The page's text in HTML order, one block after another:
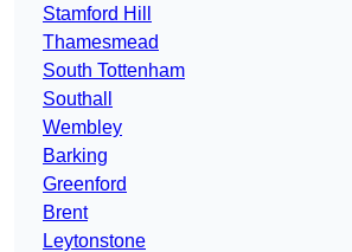
Stamford Hill
Thamesmead
South Tottenham
Southall
Wembley
Barking
Greenford
Brent
Leytonstone